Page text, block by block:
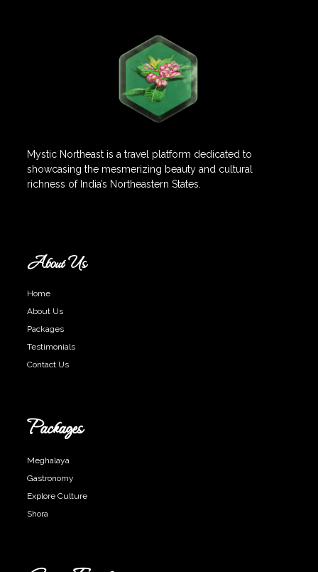
Mystic Northeast is a travel platform dedicated to
showcasing the mesmerizing beauty and cultural
richness of India’s Northeastern States.
About Us
Home
About Us
Packages
Testimonials
Contact Us
Packages
Meghalaya
Gastronomy
Explore Culture
Shora